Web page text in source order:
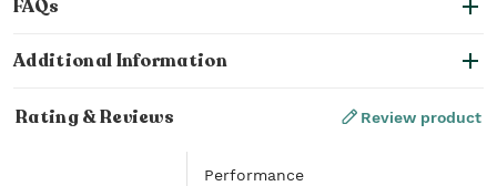
FAQs
Additional Information
Rating & Reviews Review product
Performance